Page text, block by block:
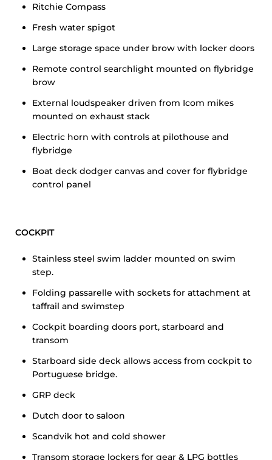
Ritchie Compass
Fresh water spigot
Large storage space under brow with locker doors
Remote control searchlight mounted on flybridge
brow
External loudspeaker driven from Icom mikes
mounted on exhaust stack
Electric horn with controls at pilothouse and
flybridge
Boat deck dodger canvas and cover for flybridge
control panel
COCKPIT
Stainless steel swim ladder mounted on swim
step.
Folding passarelle with sockets for attachment at
taffrail and swimstep
Cockpit boarding doors port, starboard and
transom
Starboard side deck allows access from cockpit to
Portuguese bridge.
GRP deck
Dutch door to saloon
Scandvik hot and cold shower
Transom storage lockers for gear & LPG bottles